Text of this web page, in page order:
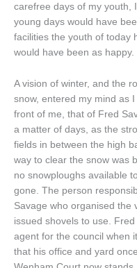
carefree days of my youth,
young days would have
facilities the youth of today
would have been as happy.
A vision of winter, and the
snow, entered my mind as
front of me, that of Fred
a matter of days, as the
fields in between the high
way to clear the snow was
no snowploughs available
gone. The person
Savage who organised the
issued shovels to use.
agent for the council when
that his office and yard